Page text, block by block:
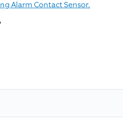
Alarm Contact Sensor.